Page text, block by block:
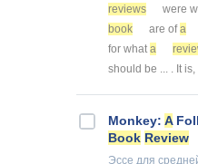
reviews
were
book
are ofa
for whata
should be ... . It is,
Monkey: A
Book Review
Эссе для